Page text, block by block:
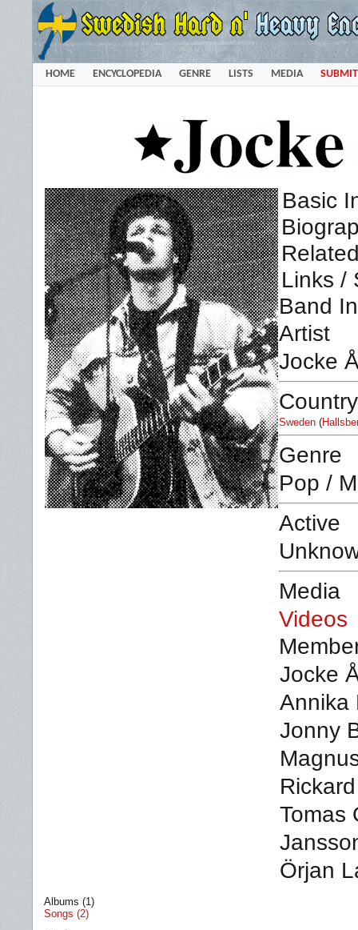
HOME ENCYCLOPEDIA GENRE LISTS MEDIA SUBMIT
Basic
Links /
Band
Artist
Jocke
Country
Sweden (
Genre
Pop /
Active
Media
Videos
Jocke
Annika
Jonny
Tomas
Örjan
Albums (1)
Songs (2)